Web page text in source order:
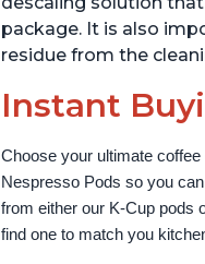
package. It is also
residue from the
Instant
Choose your ultimate
Nespresso Pods so you
from either our K-Cup pods
find one to match you